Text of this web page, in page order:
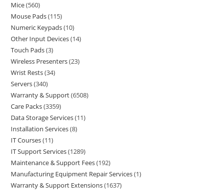
Mice 560
Mouse Pads 115
Numeric Keypads 10
Other Input Devices 14
Touch Pads 3
Wireless Presenters 23
Wrist Rests 34
Servers 340
Warranty & Support 6508
Care Packs 3359
Data Storage Services 11
Installation Services 8
IT Courses 11
IT Support Services 1289
Maintenance & Support Fees 192
Manufacturing Equipment Repair Services 1
Warranty & Support Extensions 1637